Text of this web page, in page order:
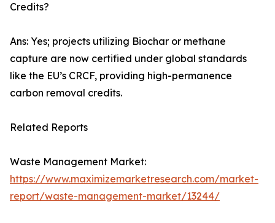
Credits?
Ans: Yes; projects utilizing Biochar or methane
capture are now certified under global standards
like the EU’s CRCF, providing high-permanence
carbon removal credits.
Related Reports
Waste Management Market:
https://www.maximizemarketresearch.com/market-
report/waste-management-market/13244/